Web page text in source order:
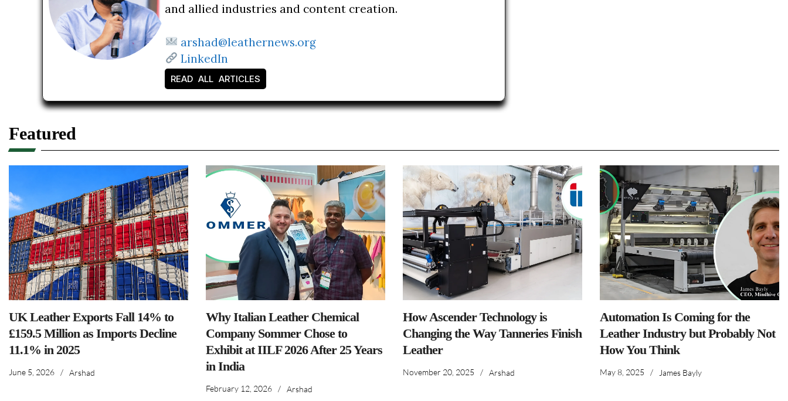
and allied industries and content creation.
arshad@leathernews.org
LinkedIn
READ ALL ARTICLES
Featured
UK Leather Exports Fall 14% to
£159.5 Million as Imports Decline
11.1% in 2025
June 5, 2026 / Arshad
Why Italian Leather Chemical
Company Sommer Chose to
Exhibit at IILF 2026 After 25 Years
in India
February 12, 2026 / Arshad
How Ascender Technology is
Changing the Way Tanneries Finish
Leather
November 20, 2025 / Arshad
Automation Is Coming for the
Leather Industry but Probably Not
How You Think
May 8, 2025 / James Bayly